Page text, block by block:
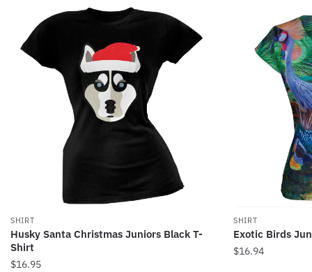
SHIRT
Husky Santa Christmas Juniors Black T-
Shirt
$16.95
SHIRT
Exotic Birds
$16.94